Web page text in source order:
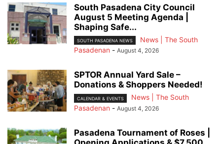
South Pasadena City Council
August 5 Meeting Agenda |
Shaping Safe...
SOUTH PASADENA NEWS
News | The South
Pasadenan - August 4, 2026
SPTOR Annual Yard Sale –
Donations & Shoppers Needed!
CALENDAR & EVENTS
News | The South
Pasadenan - August 4, 2026
Pasadena Tournament of Roses |